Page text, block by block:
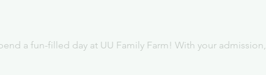
a fun-filled day at UU Family Farm! With your admission,